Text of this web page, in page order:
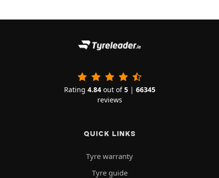
Rating 4.84out of5| 66345
reviews
QUICK LINKS
Tyre warranty
Tyre guide